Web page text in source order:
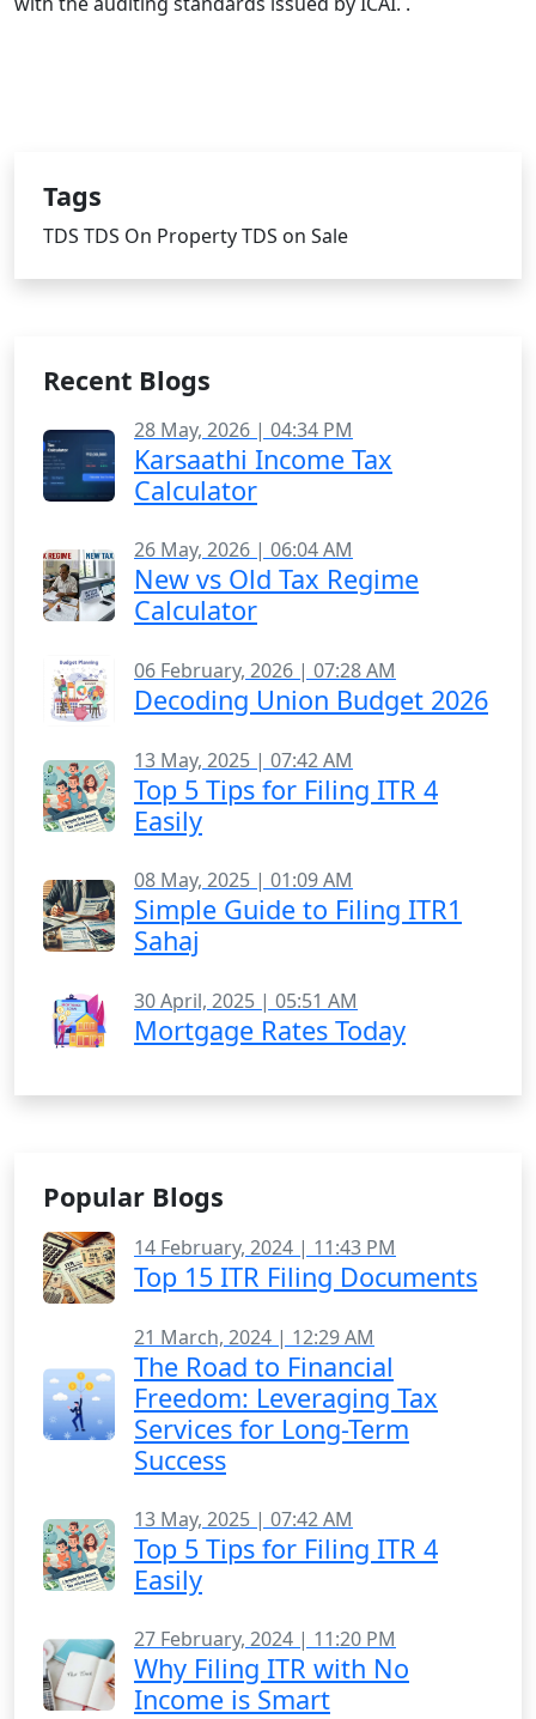
Tags
TDS TDS On PropertyTDS on Sale
Recent Blogs
28 May, 2026 | 04:34 PM
Karsaathi Income Tax
Calculator
26 May, 2026 | 06:04 AM
New vs Old Tax Regime
Calculator
06 February, 2026 | 07:28 AM
Decoding Union Budget 2026
13 May, 2025 | 07:42 AM
Top 5 Tips for Filing ITR 4
Easily
08 May, 2025 | 01:09 AM
Simple Guide to Filing ITR1
Sahaj
30 April, 2025 | 05:51 AM
Mortgage Rates Today
Popular Blogs
14 February, 2024 | 11:43 PM
Top 15 ITR Filing Documents
21 March, 2024 | 12:29 AM
The Road to Financial
Freedom: Leveraging Tax
Services for Long-Term
Success
13 May, 2025 | 07:42 AM
Top 5 Tips for Filing ITR 4
Easily
27 February, 2024 | 11:20 PM
Why Filing ITR with No
Income is Smart